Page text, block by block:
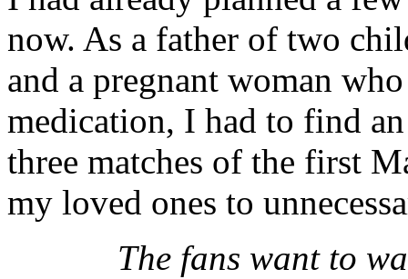
now. As a father of two
and a pregnant woman
medication, I had to find
three matches of the first
my loved ones to
The fans want to